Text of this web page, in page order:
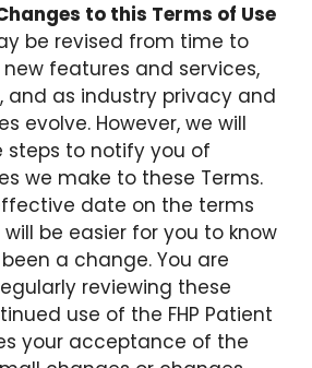
to this Terms of Use
be revised from time to
features and services,
and as industry privacy and
evolve. However, we will
steps to notify you of
we make to these Terms.
date on the terms
be easier for you to know
a change. You are
reviewing these
use of the FHP Patient
your acceptance of the